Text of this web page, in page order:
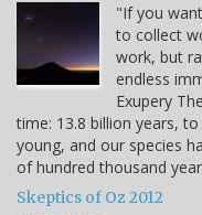
"If you
to collect
work, but
endless
Exupery
time: 13.8 billion years,
young, and our species
of hundred thousand
Skeptics of Oz 2012